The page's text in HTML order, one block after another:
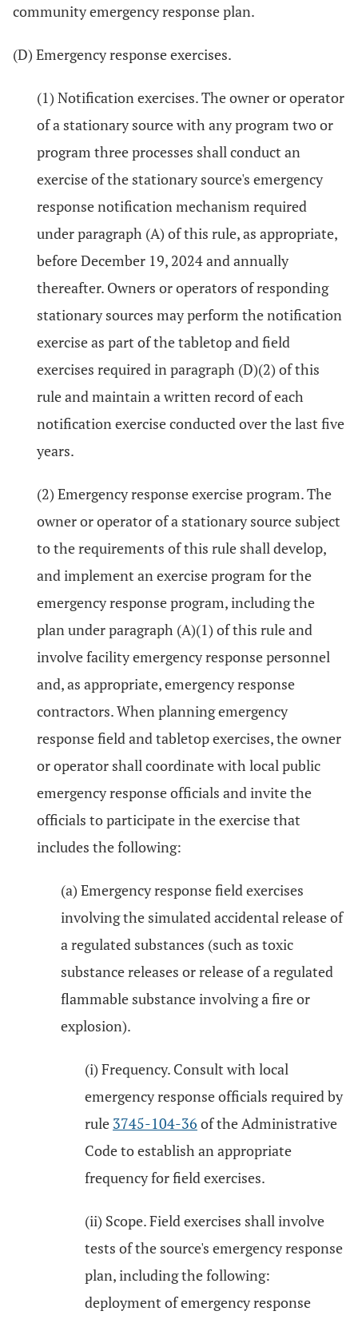
community emergency response plan.
(D) Emergency response exercises.
(1) Notification exercises. The owner or operator
of a stationary source with any program two or
program three processes shall conduct an
exercise of the stationary source's emergency
response notification mechanism required
under paragraph (A) of this rule, as appropriate,
before December 19, 2024 and annually
thereafter. Owners or operators of responding
stationary sources may perform the notification
exercise as part of the tabletop and field
exercises required in paragraph (D)(2) of this
rule and maintain a written record of each
notification exercise conducted over the last five
years.
(2) Emergency response exercise program. The
owner or operator of a stationary source subject
to the requirements of this rule shall develop,
and implement an exercise program for the
emergency response program, including the
plan under paragraph (A)(1) of this rule and
involve facility emergency response personnel
and, as appropriate, emergency response
contractors. When planning emergency
response field and tabletop exercises, the owner
or operator shall coordinate with local public
emergency response officials and invite the
officials to participate in the exercise that
includes the following:
(a) Emergency response field exercises
involving the simulated accidental release of
a regulated substances (such as toxic
substance releases or release of a regulated
flammable substance involving a fire or
explosion).
(i) Frequency. Consult with local
emergency response officials required by
rule 3745-104-36 of the Administrative
Code to establish an appropriate
frequency for field exercises.
(ii) Scope. Field exercises shall involve
tests of the source's emergency response
plan, including the following:
deployment of emergency response